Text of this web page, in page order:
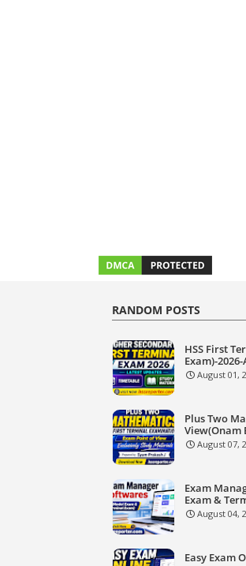
RANDOM POSTS
HSS First
Exam)-
August 01,
Plus Two
View(Onam
August 07,
Exam
Exam &
August 04,
Easy Exam